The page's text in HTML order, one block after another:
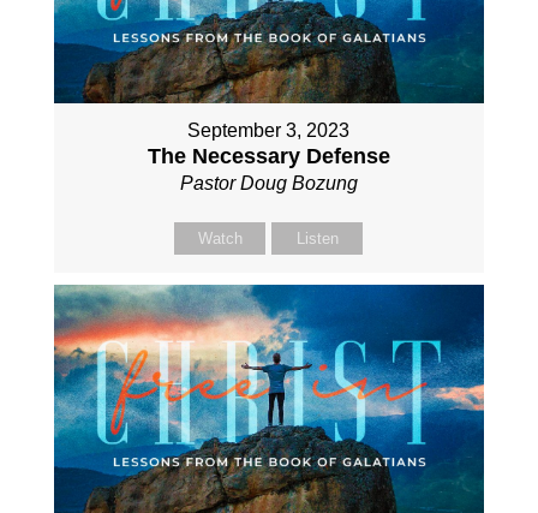
September 3, 2023
The Necessary Defense
Pastor Doug Bozung
Watch Listen